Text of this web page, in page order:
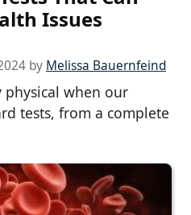
Issues
by Melissa Bauernfeind
physical when our
tests, from a complete